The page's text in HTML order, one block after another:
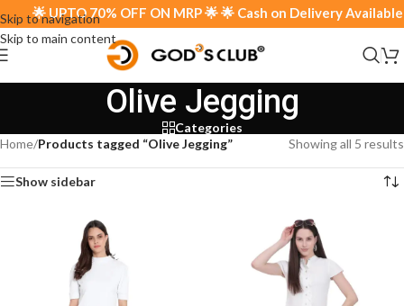
Skip to navigation
Skip to main content
🌟 UPTO 70% OFF ON MRP 🌟 🌟 Cash on Delivery Available 🌟
Olive Jegging
Categories
Home/Products tagged “Olive Jegging” Showing all 5 results
Show sidebar